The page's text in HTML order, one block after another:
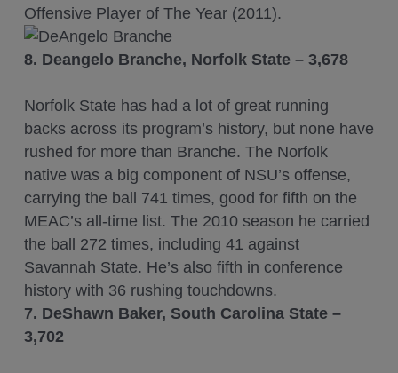
Offensive Player of The Year (2011).
8. Deangelo Branche, Norfolk State – 3,678
Norfolk State has had a lot of great running
backs across its program’s history, but none have
rushed for more than Branche. The Norfolk
native was a big component of NSU’s offense,
carrying the ball 741 times, good for fifth on the
MEAC’s all-time list. The 2010 season he carried
the ball 272 times, including 41 against
Savannah State. He’s also fifth in conference
history with 36 rushing touchdowns.
7. DeShawn Baker, South Carolina State –
3,702